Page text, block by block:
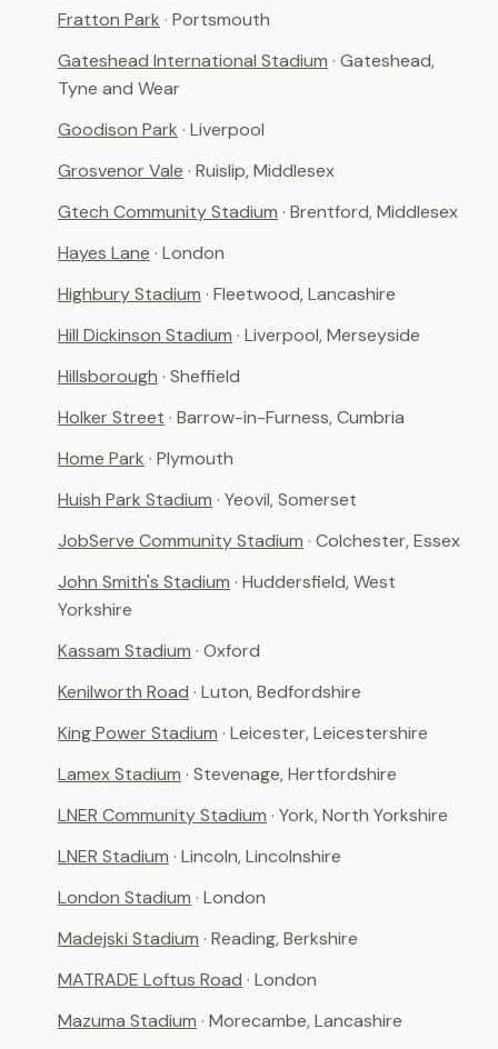
Fratton Park · Portsmouth
Gateshead International Stadium · Gateshead,
Tyne and Wear
Goodison Park · Liverpool
Grosvenor Vale · Ruislip, Middlesex
Gtech Community Stadium · Brentford, Middlesex
Hayes Lane · London
Highbury Stadium · Fleetwood, Lancashire
Hill Dickinson Stadium · Liverpool, Merseyside
Hillsborough · Sheffield
Holker Street · Barrow-in-Furness, Cumbria
Home Park · Plymouth
Huish Park Stadium · Yeovil, Somerset
JobServe Community Stadium · Colchester, Essex
John Smith's Stadium · Huddersfield, West
Yorkshire
Kassam Stadium · Oxford
Kenilworth Road · Luton, Bedfordshire
King Power Stadium · Leicester, Leicestershire
Lamex Stadium · Stevenage, Hertfordshire
LNER Community Stadium · York, North Yorkshire
LNER Stadium · Lincoln, Lincolnshire
London Stadium · London
Madejski Stadium · Reading, Berkshire
MATRADE Loftus Road · London
Mazuma Stadium · Morecambe, Lancashire